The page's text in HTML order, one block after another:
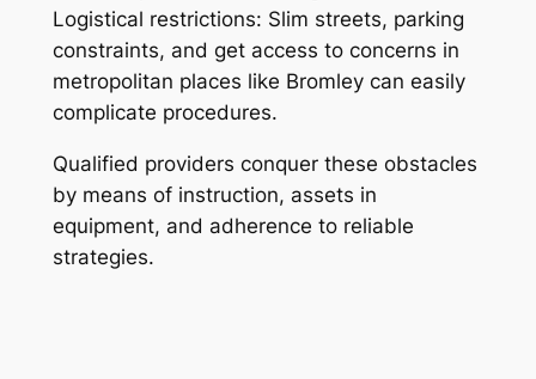
Logistical restrictions: Slim streets, parking
constraints, and get access to concerns in
metropolitan places like Bromley can easily
complicate procedures.
Qualified providers conquer these obstacles
by means of instruction, assets in
equipment, and adherence to reliable
strategies.